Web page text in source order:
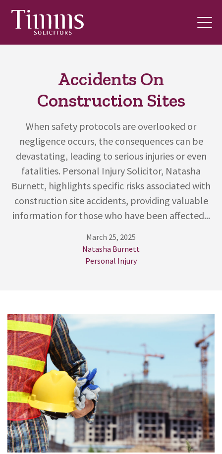
Accidents On
Construction Sites
When safety protocols are overlooked or
negligence occurs, the consequences can be
devastating, leading to serious injuries or even
fatalities. Personal Injury Solicitor, Natasha
Burnett, highlights specific risks associated with
construction site accidents, providing valuable
information for those who have been affected...
March 25, 2025
Natasha Burnett
Personal Injury